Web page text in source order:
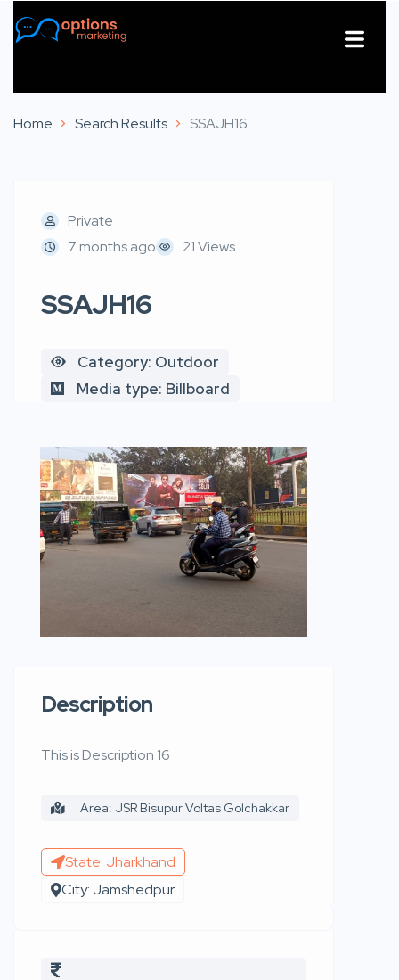
Home Search Results SSAJH16
Private
7 months ago
21 Views
SSAJH16
Category: Outdoor
Media type: Billboard
Description
This is Description 16
Area: JSR Bisupur Voltas Golchakkar
State: Jharkhand
City: Jamshedpur